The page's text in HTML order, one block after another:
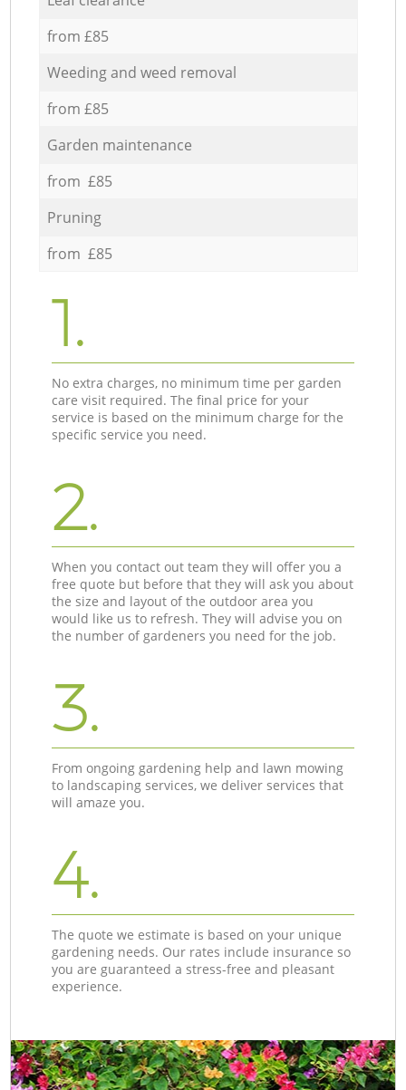
from £85
Weeding and weed removal
from £85
Garden maintenance
from £85
Pruning
from £85
1.
No extra charges, no minimum time per garden
care visit required. The final price for your
service is based on the minimum charge for the
specific service you need.
2.
When you contact out team they will offer you a
free quote but before that they will ask you about
the size and layout of the outdoor area you
would like us to refresh. They will advise you on
the number of gardeners you need for the job.
3.
From ongoing gardening help and lawn mowing
to landscaping services, we deliver services that
will amaze you.
4.
The quote we estimate is based on your unique
gardening needs. Our rates include insurance so
you are guaranteed a stress-free and pleasant
experience.